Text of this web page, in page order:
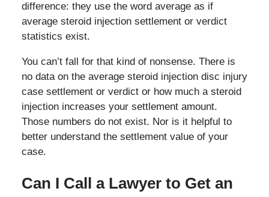
difference: they use the word average as if
average steroid injection settlement or verdict
statistics exist.
You can’t fall for that kind of nonsense. There is
no data on the average steroid injection disc injury
case settlement or verdict or how much a steroid
injection increases your settlement amount.
Those numbers do not exist. Nor is it helpful to
better understand the settlement value of your
case.
Can I Call a Lawyer to Get an